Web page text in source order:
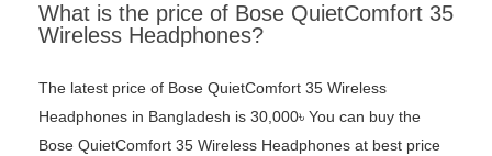
What is the price of Bose QuietComfort 35
Wireless Headphones?
The latest price of Bose QuietComfort 35 Wireless
Headphones in Bangladesh is 30,000৳ You can buy the
Bose QuietComfort 35 Wireless Headphones at best price